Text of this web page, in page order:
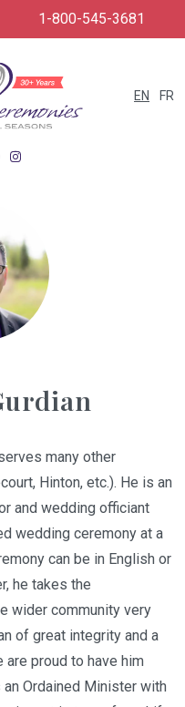
EN FR
1-800-545-3681
many other
Hinton, etc.). He is an
and wedding officiant
wedding ceremony at a
can be in English or
he takes the
wider community very
of great integrity and a
proud to have him
Ordained Minister with